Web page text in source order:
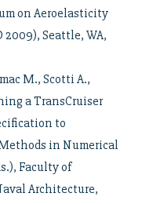
on Aeroelasticity
2009), Seattle, WA,
M., Scotti A.,
a TransCruiser
to
in Numerical
Faculty of
Architecture,